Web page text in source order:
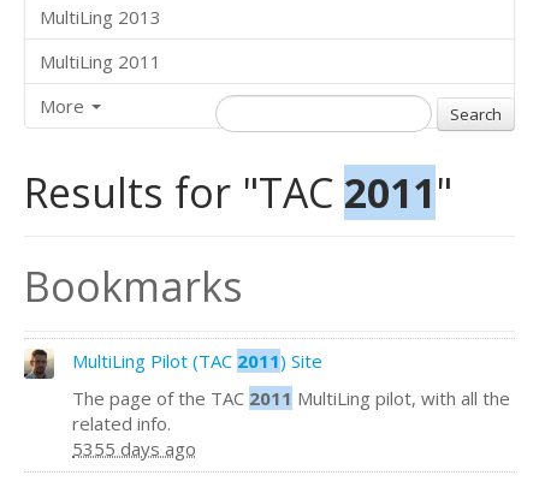
MultiLing 2013
MultiLing 2011
More
Results for "TAC 2011"
Bookmarks
MultiLing Pilot (TAC 2011) Site
The page of the TAC 2011 MultiLing pilot, with all the
related info.
5355 days ago